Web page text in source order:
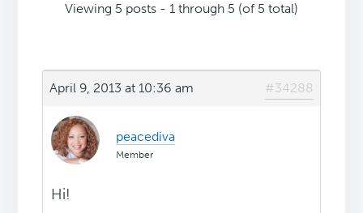
Viewing 5 posts - 1 through 5 (of 5 total)
April 9, 2013 at 10:36 am #34288
peacediva
Member
Hi!